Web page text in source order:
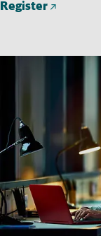
Register